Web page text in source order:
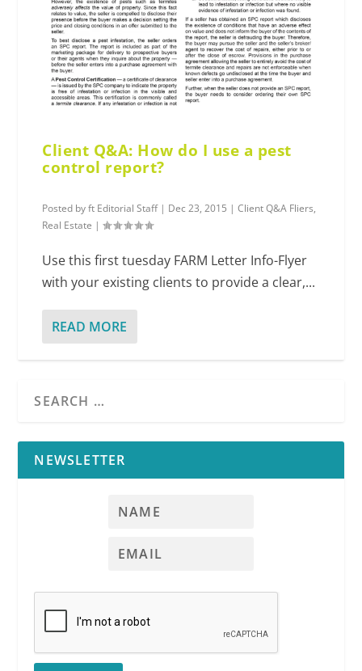
Client Q&A: How do I use a pest
control report?
Posted byft Editorial Staff| Dec 23, 2015 |Client Q&A Fliers,
Real Estate |
Use this first tuesday FARM Letter Info-Flyer
with your existing clients to provide a clear,...
READ MORE
NEWSLETTER